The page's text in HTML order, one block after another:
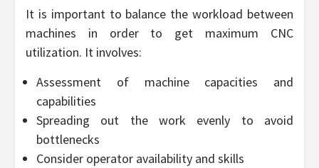
It is important to balance the workload between
machines in order to get maximum CNC
utilization. It involves:
Assessment of machine capacities and
capabilities
Spreading out the work evenly to avoid
bottlenecks
Consider operator availability and skills